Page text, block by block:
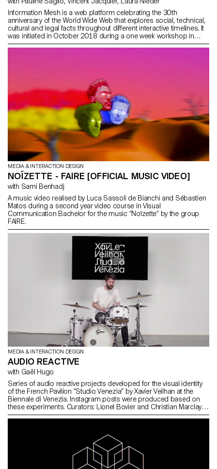
Information Mesh is a web platform celebrating the 30th
anniversary of the World Wide Web that explores social, technical,
cultural and legal facts throughout different interactive timelines. It
was initiated in October 2018 during a one week workshop in
partnership with swissnex San Francisco, where students visited
explore 30 years of evolution. infomesh.org
MEDIA & INTERACTION DESIGN
NOÏZETTE - FAIRE [OFFICIAL MUSIC VIDEO]
with Sami Benhadj
A music video realised by Luca Sassoli de Bianchi and Sébastien
Matos during a second year video course in Visual
Communication Bachelor for the music “Noïzette” by the group
FAIRE.
MEDIA & INTERACTION DESIGN
AUDIO REACTIVE
with Gaël Hugo
Series of audio reactive projects developed for the visual identity
of the French Pavilion “Studio Venezia” by Xavier Veilhan at the
Biennale di Venezia. Instagram posts were produced based on
these experiments. Curators: Lionel Bovier and Christian Marclay
Graphic Design: Gavillet Cie